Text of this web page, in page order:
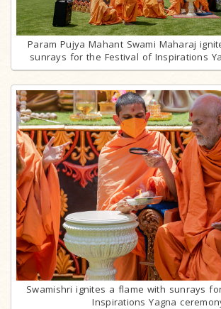
Param Pujya Mahant Swami Maharaj
sunrays for the Festival of Inspirations
Swamishri ignites a flame with sunrays
Inspirations Yagna